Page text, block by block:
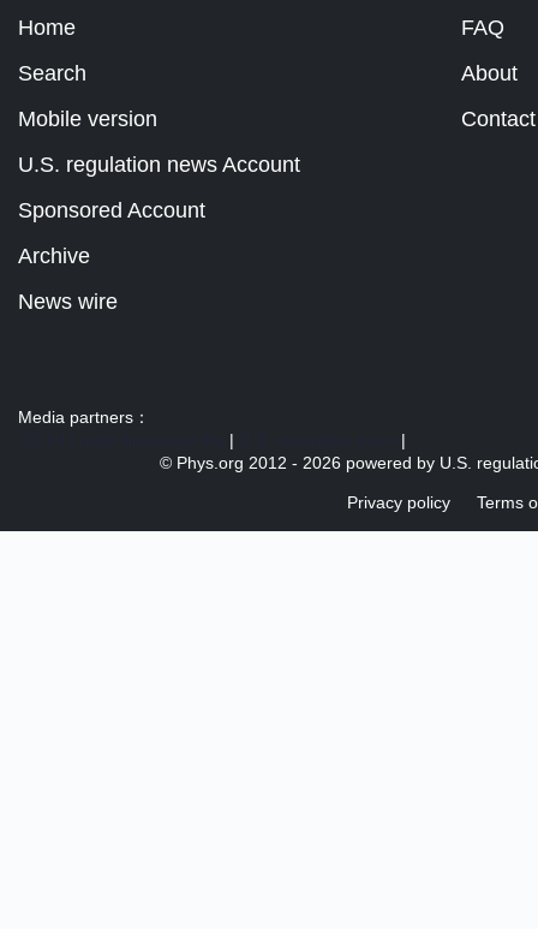
Home
Search
Mobile version
FAQ
About
Contact
U.S. regulation news Account
Sponsored Account
Archive
News wire
Media partners：
|
|
© Phys.org 2012 - 2026 powered by U.S.
Privacy policy Terms